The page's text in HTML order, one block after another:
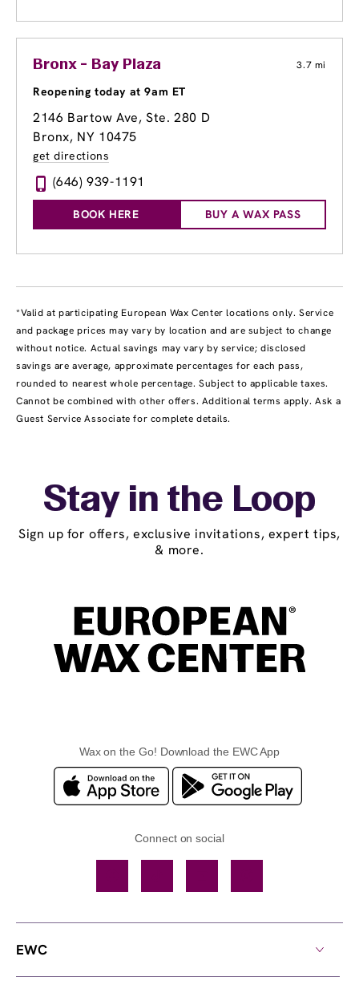
Bronx - Bay Plaza 3.7 mi
Reopening today at 9am ET
2146 Bartow Ave, Ste. 280 D
Bronx, NY 10475
get directions
(646) 939-1191
BOOK HERE BUY A WAX PASS
*Valid at participating European Wax Center locations only. Service
and package prices may vary by location and are subject to change
without notice. Actual savings may vary by service; disclosed
savings are average, approximate percentages for each pass,
rounded to nearest whole percentage. Subject to applicable taxes.
Cannot be combined with other offers. Additional terms apply. Ask a
Guest Service Associate for complete details.
Stay in the Loop
Sign up for offers, exclusive invitations, expert tips,
& more.
Wax on the Go! Download the EWC App
Connect on social
EWC